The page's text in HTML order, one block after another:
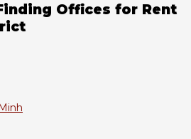
Offices for Rent